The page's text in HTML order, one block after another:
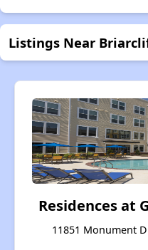
Listings Near
Residences at
11851 Monument